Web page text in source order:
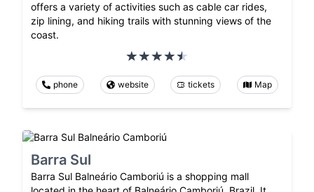
offers a variety of activities such as cable car rides,
zip lining, and hiking trails with stunning views of the
coast.
phone website tickets Map
Barra Sul
Barra Sul Balneário Camboriú is a shopping mall